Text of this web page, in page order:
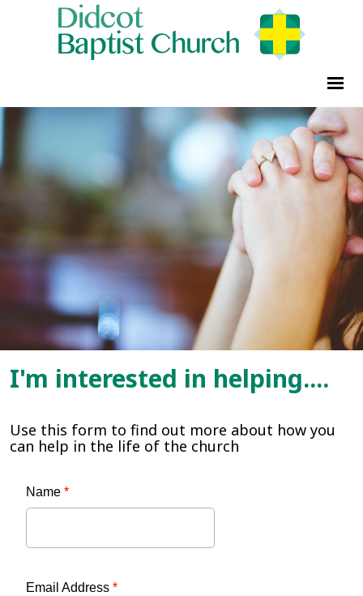
I'm interested in helping....
Use this form to find out more about how you
can help in the life of the church
Name *
Email Address *